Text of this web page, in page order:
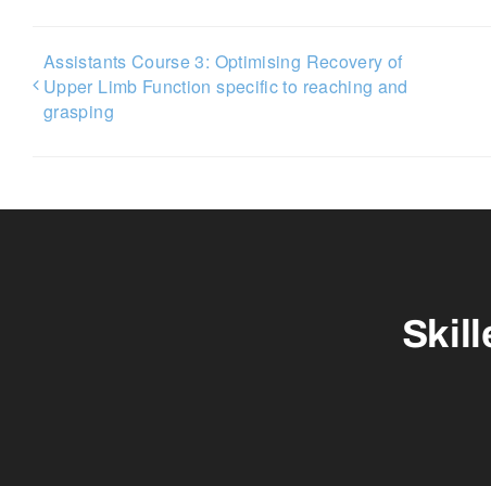
Assistants Course 3: Optimising Recovery of
Upper Limb Function specific to reaching and
grasping